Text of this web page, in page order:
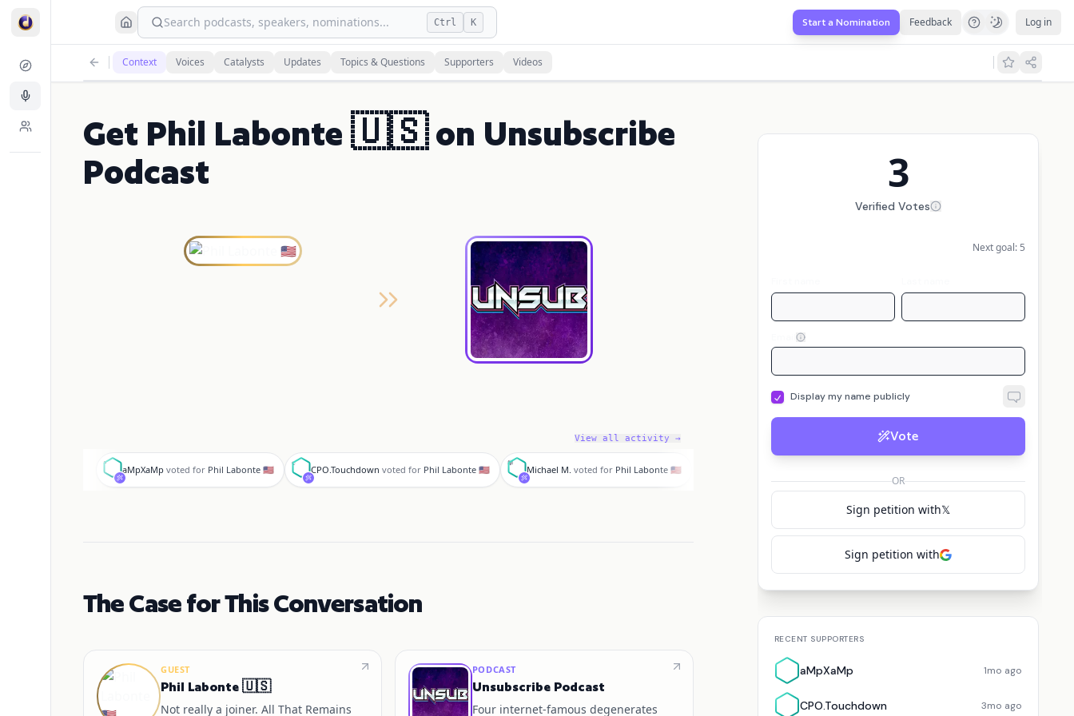
Search podcasts, speakers, nominations... Ctrl K Start a Nomination Feedback Log in
Context Voices Catalysts Updates Topics & Questions Supporters Videos
Get Phil Labonte 🇺🇸 on Unsubscribe
Podcast
View all activity →
a
aMpXaMp voted for Phil Labonte 🇺🇸
C
CPO.Touchdown voted for Phil Labonte 🇺🇸
M
Michael M. voted for Phil Labonte 🇺🇸
The Case for This Conversation
GUEST
Phil Labonte 🇺🇸
Not really a joiner. All That Remains
PODCAST
Unsubscribe Podcast
Four internet‑famous degenerates
3
Verified Votes
Next goal: 5
Display my name publicly
Vote
OR
Sign petition with𝕏
Sign petition with
RECENT SUPPORTERS
aMpXaMp 1mo ago
CPO.Touchdown 3mo ago